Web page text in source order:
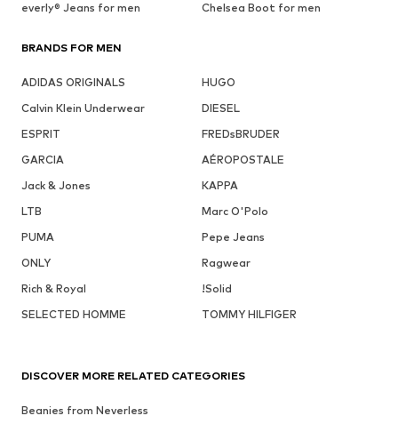
everly® Jeans for men
Chelsea Boot for men
BRANDS FOR MEN
ADIDAS ORIGINALS
HUGO
Calvin Klein Underwear
DIESEL
ESPRIT
FREDsBRUDER
GARCIA
AÉROPOSTALE
Jack & Jones
KAPPA
LTB
Marc O'Polo
PUMA
Pepe Jeans
ONLY
Ragwear
Rich & Royal
!Solid
SELECTED HOMME
TOMMY HILFIGER
DISCOVER MORE RELATED CATEGORIES
Beanies from Neverless